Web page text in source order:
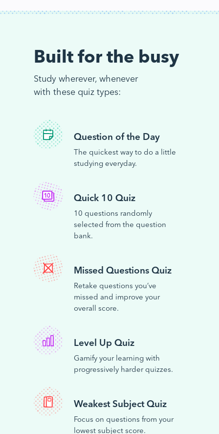
Built for the busy
Study wherever, whenever
with these quiz types:
Question of the Day
The quickest way to do a little
studying everyday.
Quick 10 Quiz
10 questions randomly
selected from the question
bank.
Missed Questions Quiz
Retake questions you’ve
missed and improve your
overall score.
Level Up Quiz
Gamify your learning with
progressively harder quizzes.
Weakest Subject Quiz
Focus on questions from your
lowest subject score.